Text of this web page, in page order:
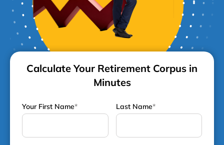
Calculate Your Retirement Corpus in
Minutes
Your First Name* Last Name*